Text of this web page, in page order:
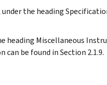
the heading
heading Miscellaneous
be found in Section 2.1.9.